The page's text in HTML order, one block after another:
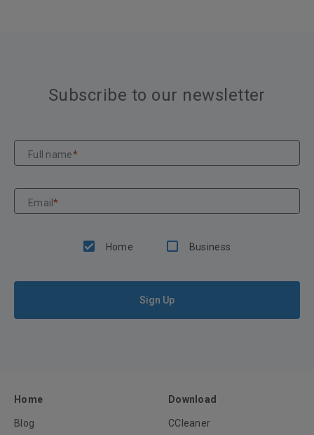
Subscribe to our newsletter
Full name*
Email*
Home Business
Sign Up
Home
Blog
Download
CCleaner